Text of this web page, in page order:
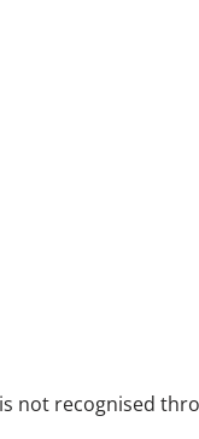
not recognised